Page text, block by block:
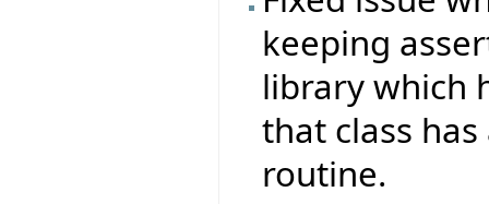
keeping
library which
that class
routine.